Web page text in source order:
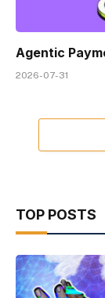
Agentic
2026-07-31
TOP POSTS